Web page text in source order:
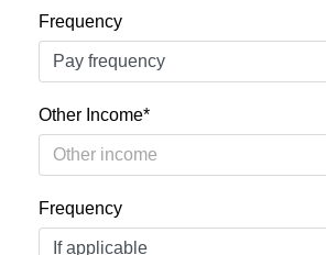
Frequency
Other Income*
Frequency